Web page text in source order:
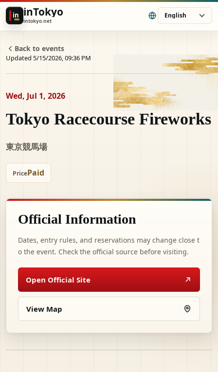
in inTokyo
intokyo.net
English
Back to events
Updated 5/15/2026, 09:36 PM
Wed, Jul 1, 2026
Tokyo Racecourse Fireworks
東京競馬場
PricePaid
Official Information
Dates, entry rules, and reservations may change close t
o the event. Check the official source before visiting.
Open Official Site
View Map